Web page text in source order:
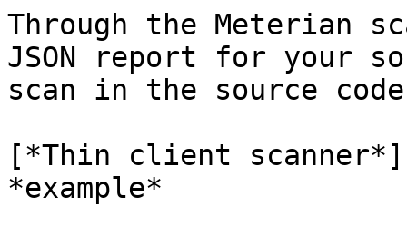
Through the Meterian
JSON report for your
scan in the source
[*Thin client
*example*